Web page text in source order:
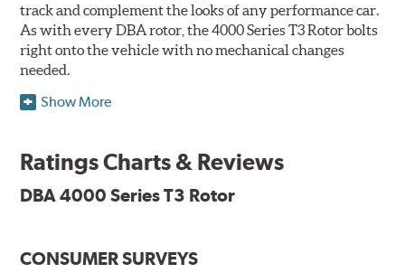
track and complement the looks of any performance car.
As with every DBA rotor, the 4000 Series T3 Rotor bolts
right onto the vehicle with no mechanical changes
needed.
DBA's mid-series, enhanced-performance, slotted rotor
effective heat monitoring.
TSP is a proprietary process specifically developed by
Show More
Ratings Charts & Reviews
DBA 4000 Series T3 Rotor
CONSUMER SURVEYS